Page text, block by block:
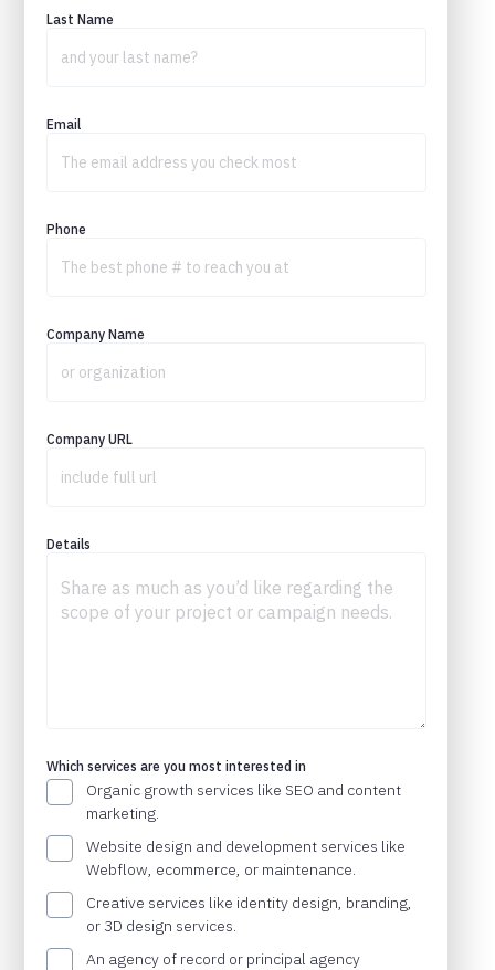
Last Name
Email
Phone
Company Name
Company URL
Details
Which services are you most interested in
Organic growth services like SEO and content
marketing.
Website design and development services like
Webflow, ecommerce, or maintenance.
Creative services like identity design, branding,
or 3D design services.
An agency of record or principal agency